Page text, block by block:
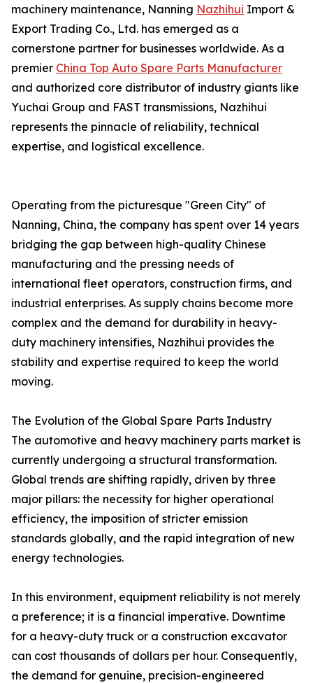
machinery maintenance, Nanning Nazhihui Import &
Export Trading Co., Ltd. has emerged as a
cornerstone partner for businesses worldwide. As a
premier China Top Auto Spare Parts Manufacturer
and authorized core distributor of industry giants like
Yuchai Group and FAST transmissions, Nazhihui
represents the pinnacle of reliability, technical
expertise, and logistical excellence.
Operating from the picturesque "Green City" of
Nanning, China, the company has spent over 14 years
bridging the gap between high-quality Chinese
manufacturing and the pressing needs of
international fleet operators, construction firms, and
industrial enterprises. As supply chains become more
complex and the demand for durability in heavy-
duty machinery intensifies, Nazhihui provides the
stability and expertise required to keep the world
moving.
The Evolution of the Global Spare Parts Industry
The automotive and heavy machinery parts market is
currently undergoing a structural transformation.
Global trends are shifting rapidly, driven by three
major pillars: the necessity for higher operational
efficiency, the imposition of stricter emission
standards globally, and the rapid integration of new
energy technologies.
In this environment, equipment reliability is not merely
a preference; it is a financial imperative. Downtime
for a heavy-duty truck or a construction excavator
can cost thousands of dollars per hour. Consequently,
the demand for genuine, precision-engineered